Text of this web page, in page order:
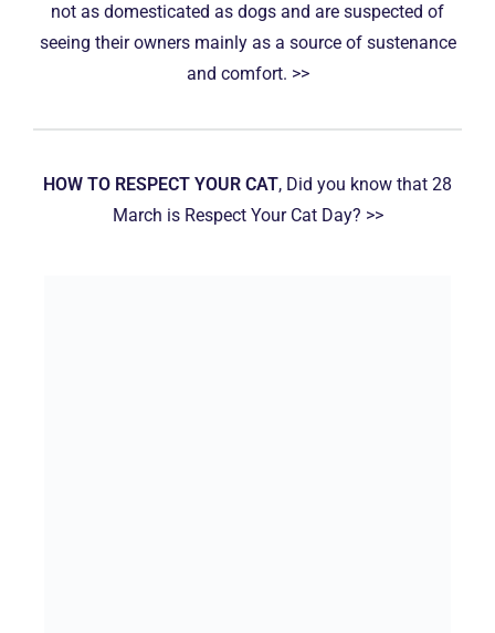
not as domesticated as dogs and are suspected of
seeing their owners mainly as a source of sustenance
and comfort. >>
HOW TO RESPECT YOUR CAT, Did you know that 28
March is Respect Your Cat Day? >>